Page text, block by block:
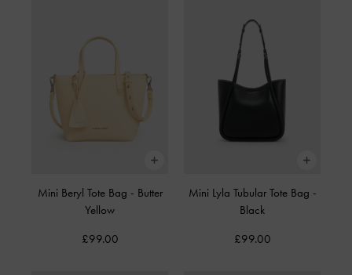
Mini Beryl Tote Bag - Butter
Yellow
£99.00
Mini Lyla Tubular Tote Bag -
Black
£99.00